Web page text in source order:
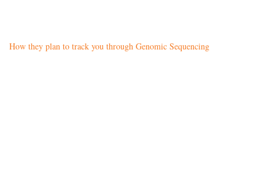
How they plan to track you through Genomic Sequencing